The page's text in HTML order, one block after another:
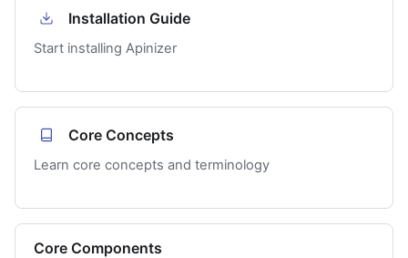
Installation Guide
Start installing Apinizer
Core Concepts
Learn core concepts and terminology
Core Components